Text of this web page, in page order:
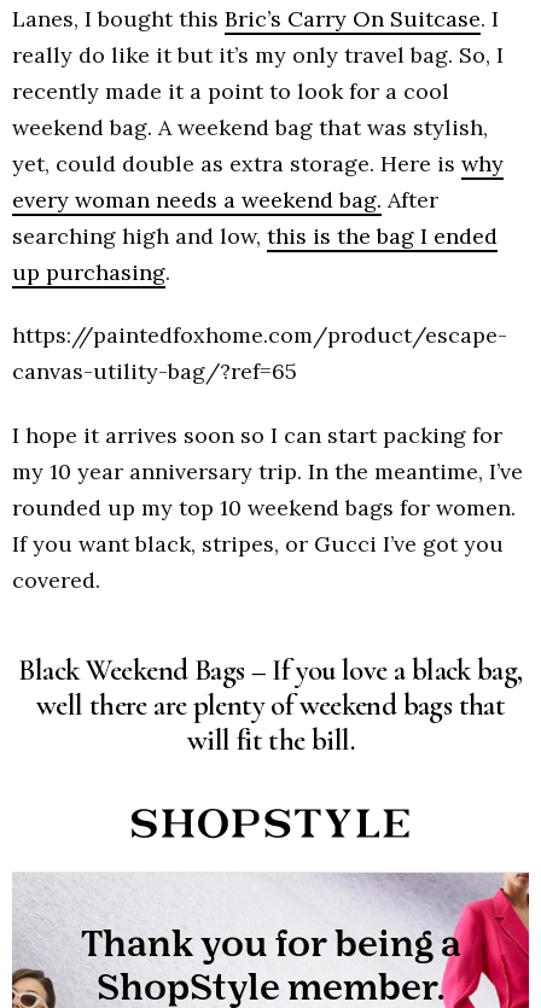
Lanes, I bought this Bric’s Carry On Suitcase. I
really do like it but it’s my only travel bag. So, I
recently made it a point to look for a cool
weekend bag. A weekend bag that was stylish,
yet, could double as extra storage. Here is why
every woman needs a weekend bag. After
searching high and low, this is the bag I ended
up purchasing.
https://paintedfoxhome.com/product/escape-
canvas-utility-bag/?ref=65
I hope it arrives soon so I can start packing for
my 10 year anniversary trip. In the meantime, I’ve
rounded up my top 10 weekend bags for women.
If you want black, stripes, or Gucci I’ve got you
covered.
Black Weekend Bags – If you love a black bag,
well there are plenty of weekend bags that
will fit the bill.